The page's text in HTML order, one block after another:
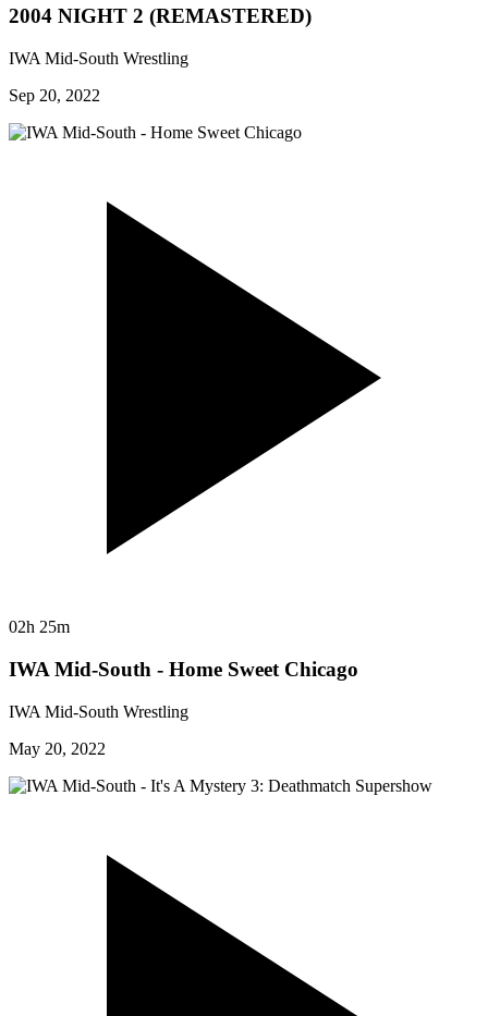
2004 NIGHT 2 (REMASTERED)
IWA Mid-South Wrestling
Sep 20, 2022
02h 25m
IWA Mid-South - Home Sweet Chicago
IWA Mid-South Wrestling
May 20, 2022